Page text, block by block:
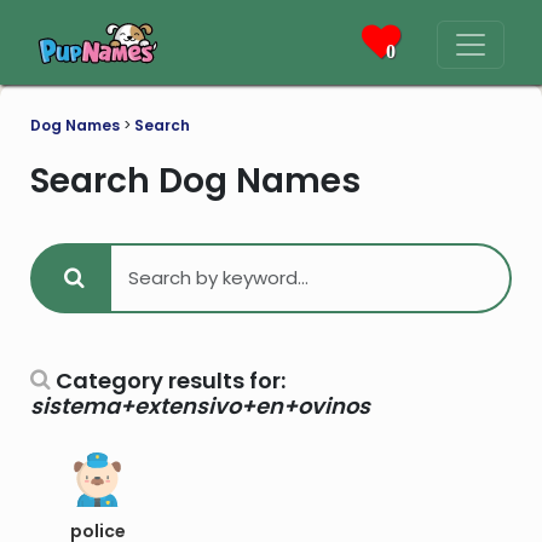
0
Dog Names > Search
Search Dog Names
Category results for:
sistema+extensivo+en+ovinos
police